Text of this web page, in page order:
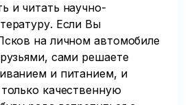
и читать научно-
Если Вы
на личном автомобиле
сами решаете
и питанием, и
качественную